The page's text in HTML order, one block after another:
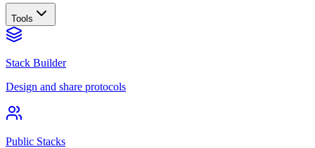
Tools
Stack Builder
Design and share protocols
Public Stacks